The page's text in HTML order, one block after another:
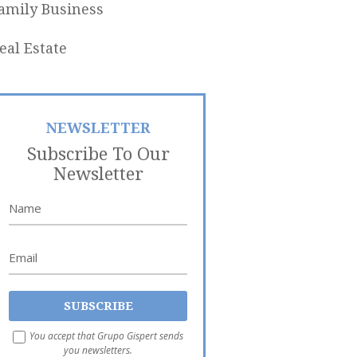
Business
Estate
NEWSLETTER
Subscribe To Our
Newsletter
You accept that Grupo Gispert sends
you newsletters.